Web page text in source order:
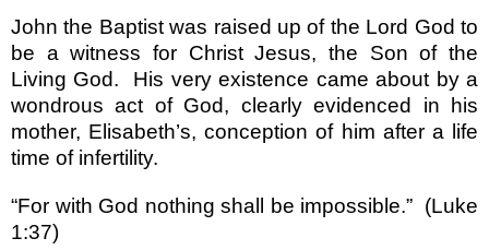
John the Baptist was raised up of the Lord God to
be a witness for Christ Jesus, the Son of the
Living God.
His very existence came about by a
wondrous act of God, clearly evidenced in his
mother, Elisabeth’s, conception of him after a life
time of infertility.
“For with God nothing shall be impossible.” (Luke
1:37)